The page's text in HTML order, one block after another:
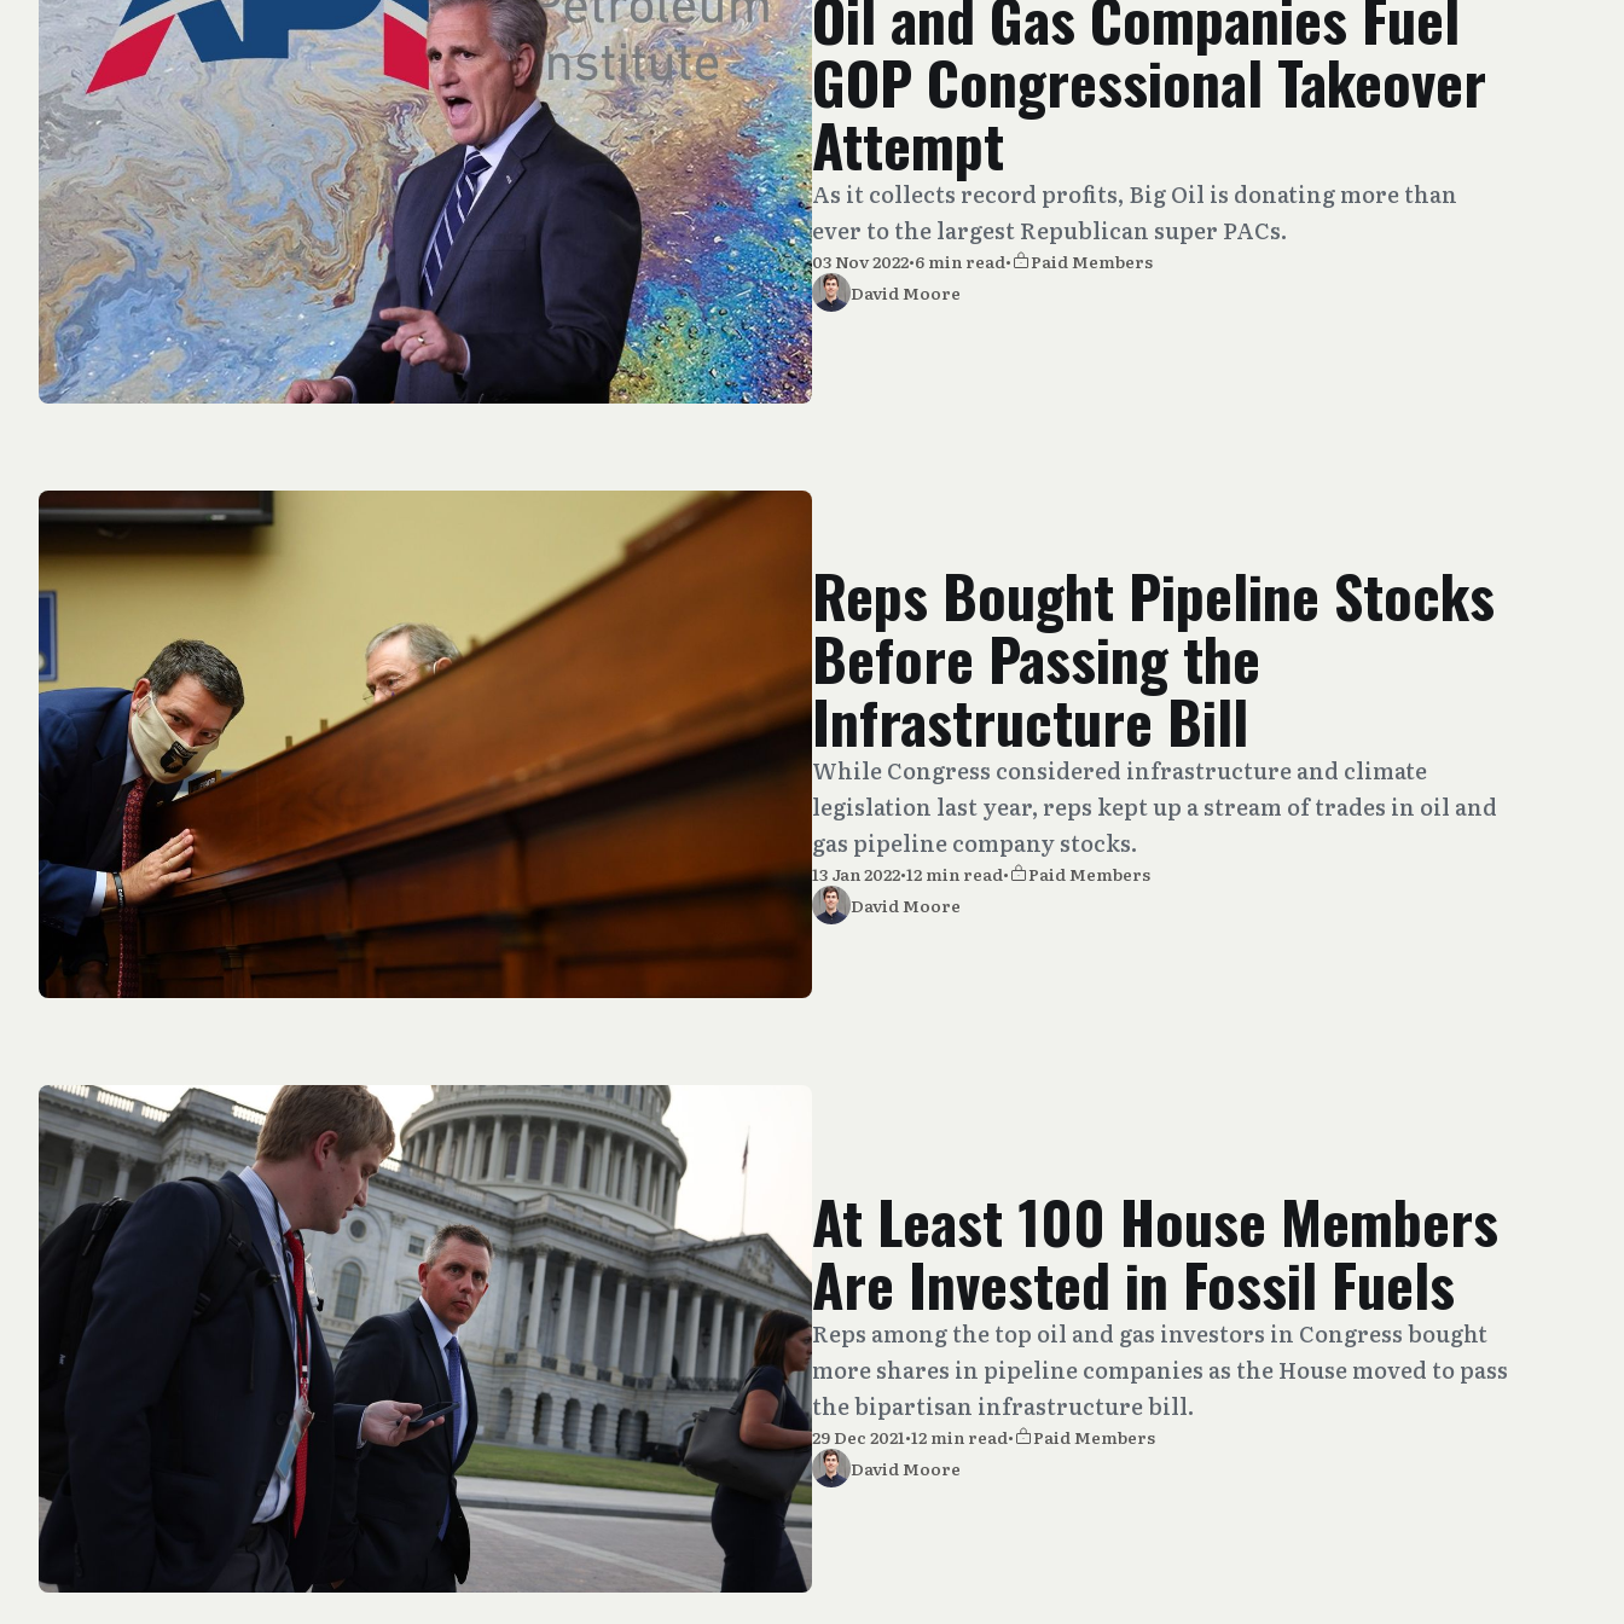
Oil and Gas Companies Fuel
GOP Congressional Takeover
Attempt
As it collects record profits, Big Oil is donating more than
ever to the largest Republican super PACs.
03 Nov 2022•6 min read•
Paid Members
David Moore
Reps Bought Pipeline Stocks
Before Passing the
Infrastructure Bill
While Congress considered infrastructure and climate
legislation last year, reps kept up a stream of trades in oil and
gas pipeline company stocks.
13 Jan 2022•12 min read•
Paid Members
David Moore
At Least 100 House Members
Are Invested in Fossil Fuels
Reps among the top oil and gas investors in Congress bought
more shares in pipeline companies as the House moved to pass
the bipartisan infrastructure bill.
29 Dec 2021•12 min read•
Paid Members
David Moore